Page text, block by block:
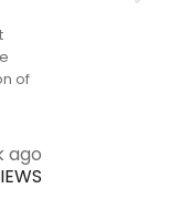
of
ago